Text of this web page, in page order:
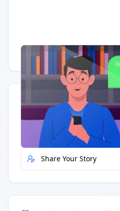
Having trouble? Watch on YouTube.
Quick Actions
Report Error
Share Your Story